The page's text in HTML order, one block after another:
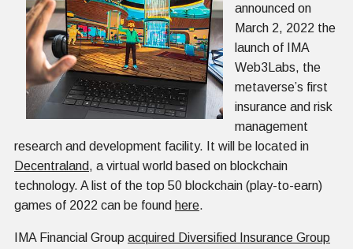
announced on
March 2, 2022 the
launch of IMA
Web3Labs, the
metaverse’s first
insurance and risk
management
research and development facility. It will be located in
Decentraland, a virtual world based on blockchain
technology. A list of the top 50 blockchain (play-to-earn)
games of 2022 can be found here.
IMA Financial Group acquired Diversified Insurance Group